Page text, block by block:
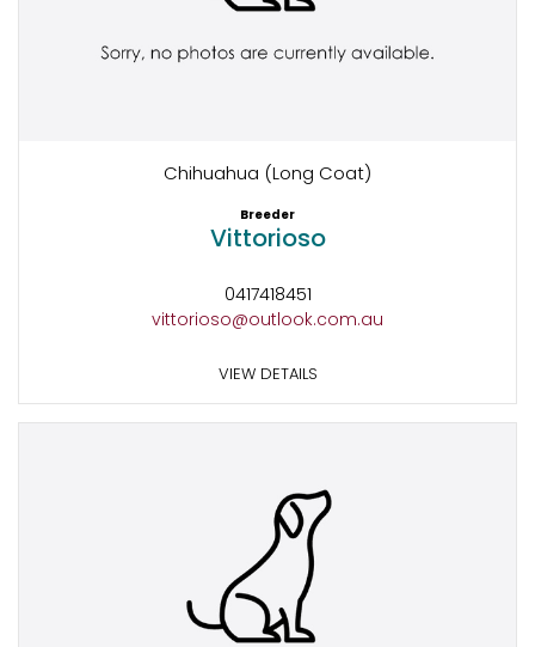
Chihuahua (Long Coat)
Breeder
Vittorioso
0417418451
vittorioso@outlook.com.au
VIEW DETAILS